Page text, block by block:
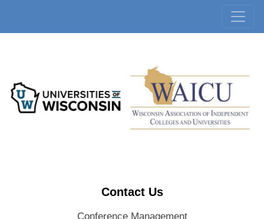
Contact Us
Conference Management